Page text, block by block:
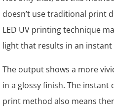
doesn’t use traditional print
LED UV printing technique
light that results in an instant
The output shows a more
in a glossy finish. The instant
print method also means